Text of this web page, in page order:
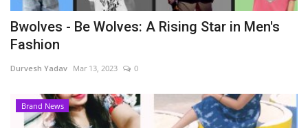
Bwolves - Be Wolves: A Rising Star in Men's
Fashion
Durvesh Yadav Mar 13, 2023 0
Brand News